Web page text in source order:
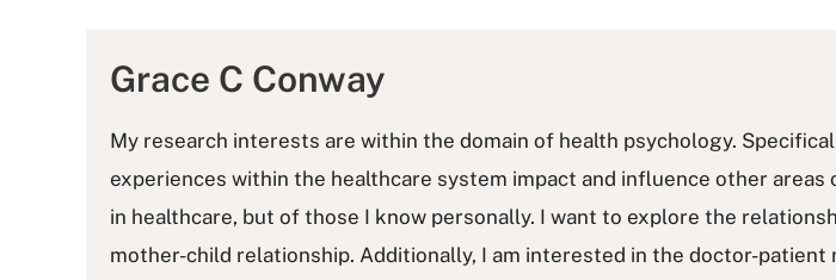
Grace C Conway
My research interests are within the domain of health psychology.
experiences within the healthcare system impact and influence other
in healthcare, but of those I know personally. I want to explore the
mother-child relationship. Additionally, I am interested in the doctor-